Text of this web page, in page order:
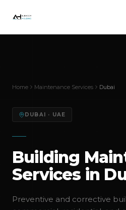
Home Maintenance Services Dubai
DUBAI · UAE
Building
Services in
Preventive and corrective